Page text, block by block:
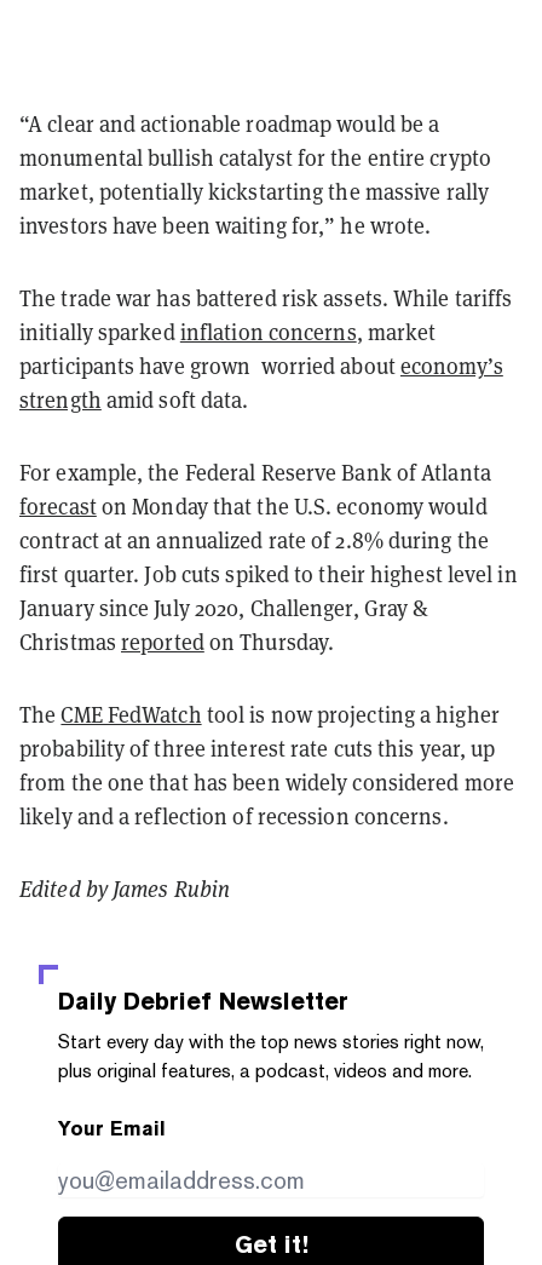
“A clear and actionable roadmap would be a
monumental bullish catalyst for the entire crypto
market, potentially kickstarting the massive rally
investors have been waiting for,” he wrote.
The trade war has battered risk assets. While tariffs
initially sparkedinflation concerns, market
participants have grown worried abouteconomy’s
strength amid soft data.
For example, the Federal Reserve Bank of Atlanta
forecaston Monday that the U.S. economy would
contract at an annualized rate of 2.8% during the
first quarter. Job cuts spiked to their highest level in
January since July 2020, Challenger, Gray &
Christmas reportedon Thursday.
TheCME FedWatch tool is now projecting a higher
probability of three interest rate cuts this year, up
from the one that has been widely considered more
likely and a reflection of recession concerns.
Edited by James Rubin
Daily Debrief Newsletter
Start every day with the top news stories right now,
plus original features, a podcast, videos and more.
Your Email
Get it!